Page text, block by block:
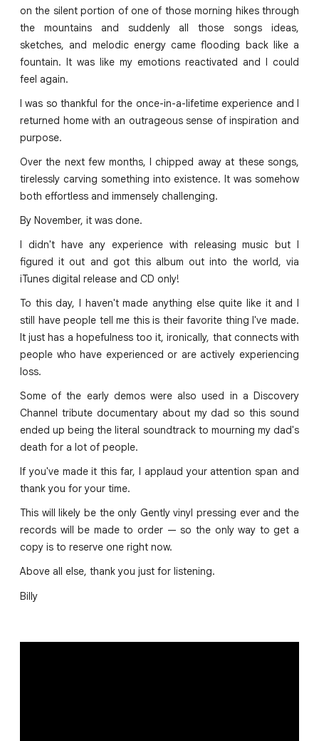
on the silent portion of one of those morning hikes through
the mountains and suddenly all those songs ideas,
sketches, and melodic energy came flooding back like a
fountain. It was like my emotions reactivated and I could
feel again.
I was so thankful for the once-in-a-lifetime experience and I
returned home with an outrageous sense of inspiration and
purpose.
Over the next few months, I chipped away at these songs,
tirelessly carving something into existence. It was somehow
both effortless and immensely challenging.
By November, it was done.
I didn't have any experience with releasing music but I
figured it out and got this album out into the world, via
iTunes digital release and CD only!
To this day, I haven't made anything else quite like it and I
still have people tell me this is their favorite thing I've made.
It just has a hopefulness too it, ironically, that connects with
people who have experienced or are actively experiencing
loss.
Some of the early demos were also used in a Discovery
Channel tribute documentary about my dad so this sound
ended up being the literal soundtrack to mourning my dad's
death for a lot of people.
If you've made it this far, I applaud your attention span and
thank you for your time.
This will likely be the only Gently vinyl pressing ever and the
records will be made to order — so the only way to get a
copy is to reserve one right now.
Above all else, thank you just for listening.
Billy